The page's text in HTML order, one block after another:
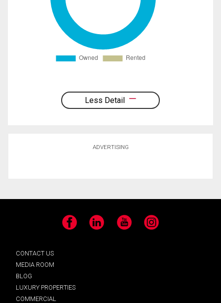
Less Detail
ADVERTISING
Facebook LinkedIn YouTube Instagram
CONTACT US
MEDIA ROOM
BLOG
LUXURY PROPERTIES
COMMERCIAL